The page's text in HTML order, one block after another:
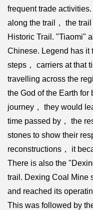
frequent trade
along the trail， the
Historic Trail. "Tiaomi"
Chinese. Legend has it
steps， carriers at that
travelling across the
the God of the Earth
journey， they would
time passed by， the
stones to show their
reconstructions， it
There is also the
trail. Dexing Coal Mine
and reached its
This was followed by